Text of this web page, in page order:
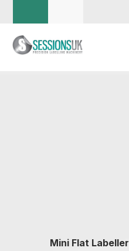
Mini Flat Labeller